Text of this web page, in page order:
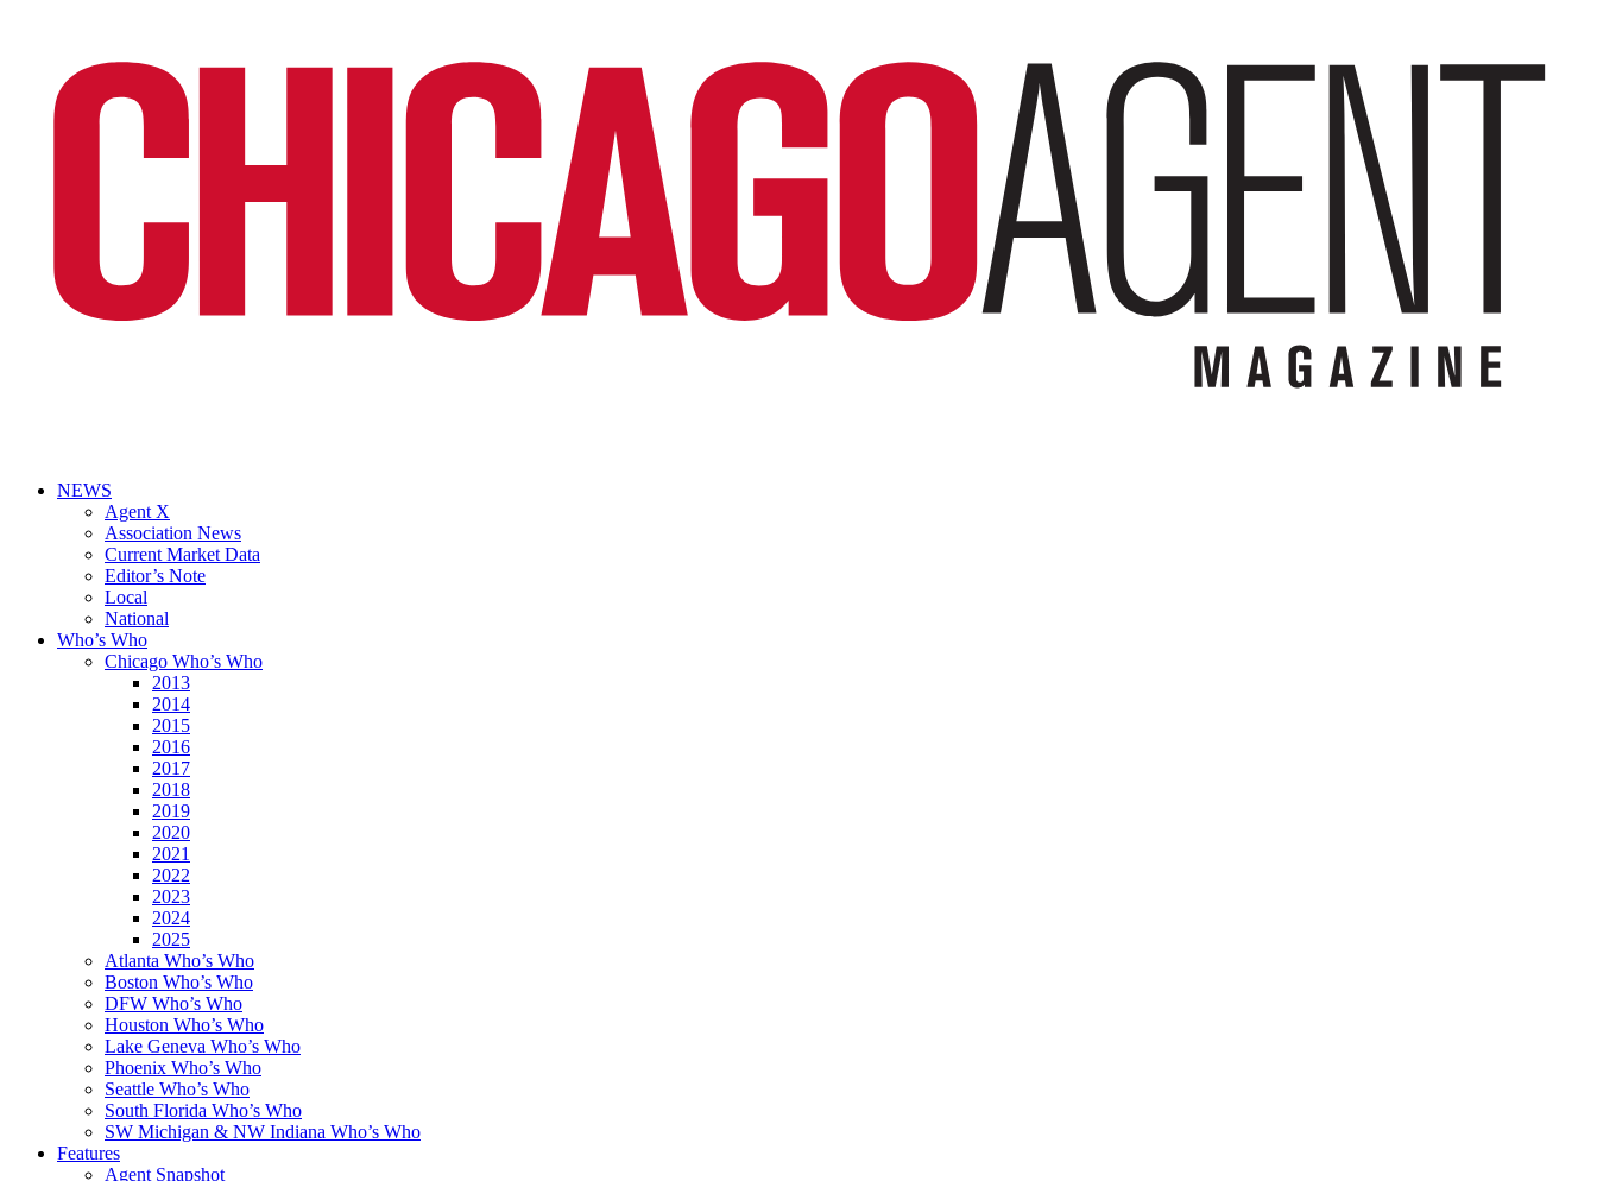
NEWS
Agent X
Association News
Current Market Data
Editor’s Note
Local
National
Who’s Who
Chicago Who’s Who
2013
2014
2015
2016
2017
2018
2019
2020
2021
2022
2023
2024
2025
Atlanta Who’s Who
Boston Who’s Who
DFW Who’s Who
Houston Who’s Who
Lake Geneva Who’s Who
Phoenix Who’s Who
Seattle Who’s Who
South Florida Who’s Who
SW Michigan & NW Indiana Who’s Who
Features
Agent Snapshot